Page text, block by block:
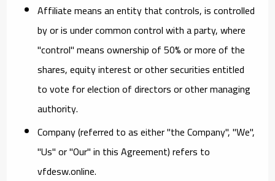
Affiliatemeans an entity that controls, is controlled
by or is under common control with a party, where
"control" means ownership of 50% or more of the
shares, equity interest or other securities entitled
to vote for election of directors or other managing
authority.
Company(referred to as either "the Company", "We",
"Us" or "Our" in this Agreement) refers to
vfdesw.online.